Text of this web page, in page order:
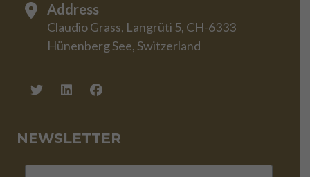
Address
Claudio Grass, Langrüti 5, CH-6333
Hünenberg See, Switzerland
NEWSLETTER